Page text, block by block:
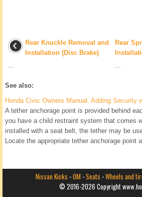
Rear Knuckle Removal and
Installation (Disc Brake)
...
Rear
...
See also:
Honda Civic Owners Manual. Adding Security
A tether anchorage point is provided behind
you have a child restraint system that comes
installed with a seat belt, the tether may be
Locate the appropriate tether anchorage point
Nissan Kicks -OM -Seats -Wheels and
© 2016-2026 Copyright